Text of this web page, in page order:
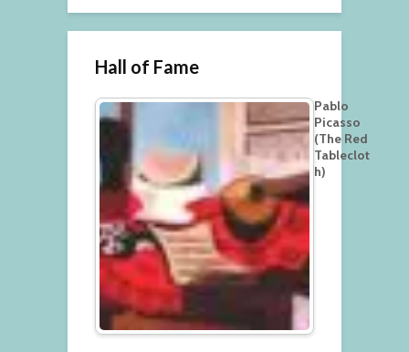
Hall of Fame
Pablo
Picasso
(The Red
Tableclot
h)